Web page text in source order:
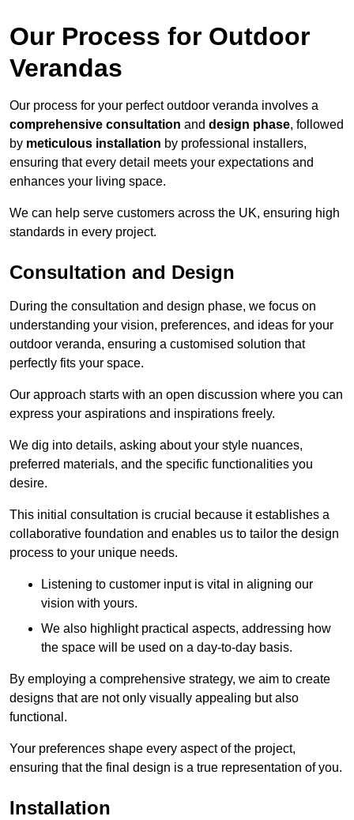
Our Process for Outdoor
Verandas
Our process for your perfect outdoor veranda involves a
comprehensive consultation and design phase, followed
by meticulous installation by professional installers,
ensuring that every detail meets your expectations and
enhances your living space.
We can help serve customers across the UK, ensuring high
standards in every project.
Consultation and Design
During the consultation and design phase, we focus on
understanding your vision, preferences, and ideas for your
outdoor veranda, ensuring a customised solution that
perfectly fits your space.
Our approach starts with an open discussion where you can
express your aspirations and inspirations freely.
We dig into details, asking about your style nuances,
preferred materials, and the specific functionalities you
desire.
This initial consultation is crucial because it establishes a
collaborative foundation and enables us to tailor the design
process to your unique needs.
Listening to customer input is vital in aligning our
vision with yours.
We also highlight practical aspects, addressing how
the space will be used on a day-to-day basis.
By employing a comprehensive strategy, we aim to create
designs that are not only visually appealing but also
functional.
Your preferences shape every aspect of the project,
ensuring that the final design is a true representation of you.
Installation